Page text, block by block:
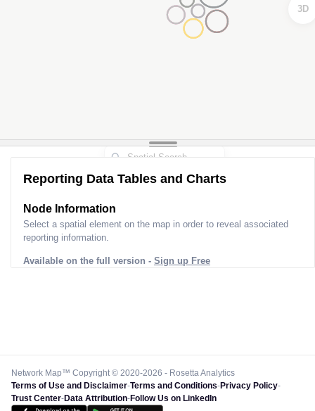
3D
Reporting Data Tables and Charts
Node Information
Select a spatial element on the map in order to reveal associated
reporting information.
Available on the full version - Sign up Free
Network Map™ Copyright © 2020-2026 - Rosetta Analytics
Terms of Use and Disclaimer-Terms and Conditions-Privacy Policy-
Trust Center-Data Attribution-Follow Us on LinkedIn